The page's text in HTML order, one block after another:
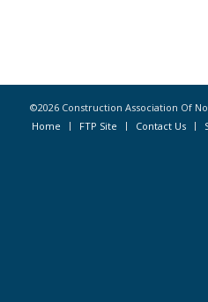
©2026 Construction Association Of
Home
FTP Site Contact Us